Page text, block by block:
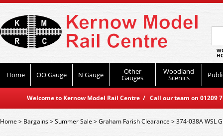
Home OO Gauge N Gauge Other
Gauges
Woodland
Scenics
Welcome to Kernow Model Rail Centre / Call our team on
Home> Bargains>Summer Sale >Graham Farish Clearance >374-038A WSL